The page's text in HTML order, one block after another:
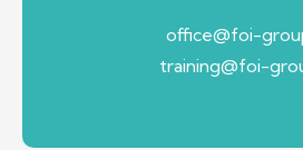
office@foi-
training@foi-